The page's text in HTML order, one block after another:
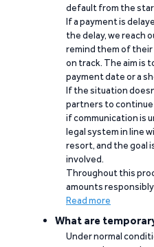
default from the
If a payment is
the delay, we reach
remind them of
on track. The aim is
payment date or a
If the situation
partners to continue
if communication is
legal system in line
resort, and the goal
involved.
Throughout this
amounts
Read more
What are
Under normal